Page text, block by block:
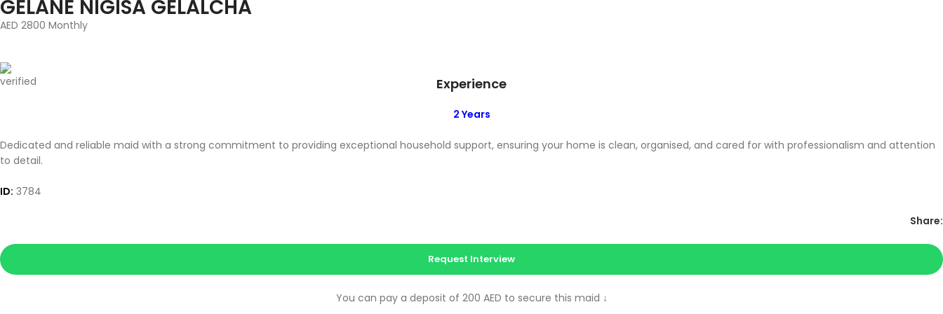
GELANE NIGISA GELALCHA
AED 2800 Monthly
Experience
2 Years
Dedicated and reliable maid with a strong commitment to providing exceptional household support, ensuring your home is clean, organised, and cared for with professionalism and attention
to detail.
ID: 3784
Share:
Request Interview
You can pay a deposit of 200 AED to secure this maid ↓